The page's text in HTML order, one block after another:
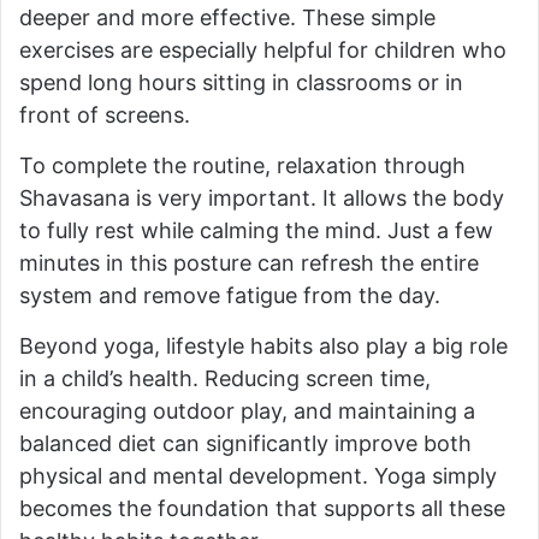
deeper and more effective. These simple
exercises are especially helpful for children who
spend long hours sitting in classrooms or in
front of screens.
To complete the routine, relaxation through
Shavasana is very important. It allows the body
to fully rest while calming the mind. Just a few
minutes in this posture can refresh the entire
system and remove fatigue from the day.
Beyond yoga, lifestyle habits also play a big role
in a child’s health. Reducing screen time,
encouraging outdoor play, and maintaining a
balanced diet can significantly improve both
physical and mental development. Yoga simply
becomes the foundation that supports all these